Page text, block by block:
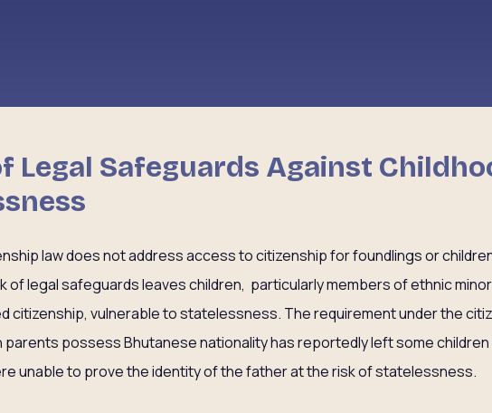
Legal Safeguards Against
law does not address access to citizenship for foundlings or
of legal safeguards leaves children, particularly members of ethnic
citizenship, vulnerable to statelessness. The requirement under the
parents possess Bhutanese nationality has reportedly left some
unable to prove the identity of the father at the risk of statelessness.